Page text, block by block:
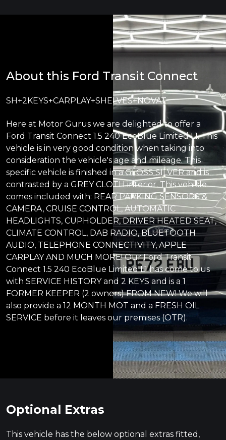
About this Ford Transit Connect
SH+2KEYS+CARPLAY+SHELVES+NOVAT
Here at Motor Gurus we are delighted to offer a
Ford Transit Connect 1.5 240 EcoBlue Limited L1. This
vehicle is in very good condition when taking into
consideration the vehicle's age and mileage. This
specific vehicle is finished in a GLOSS SILVER and is
contrasted by a GREY CLOTH interior. This vehicle
comes included with: REAR PARKING SENSORS &
CAMERA, CRUISE CONTROL, AUTOMATIC
HEADLIGHTS, CUPHOLDER, DRIVER HEATED SEAT,
CLIMATE CONTROL, DAB RADIO, BLUETOOTH
AUDIO, TELEPHONE CONNECTIVITY, APPLE
CARPLAY AND MUCH MORE! Our Ford Transit
Connect 1.5 240 EcoBlue Limited L1 has come to us
with SERVICE HISTORY and 2 KEYS and is a 1
FORMER KEEPER (2 owners) FROM NEW! We will
also provide a 12 MONTH MOT and a FRESH OIL
SERVICE before it leaves our premises (OTR).
Optional Extras
This vehicle has the below optional extras fitted,